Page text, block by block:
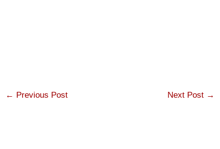
← Previous Post Next Post →